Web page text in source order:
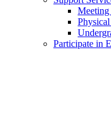
Meeting
Participate in